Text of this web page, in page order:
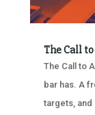
The Call
The Call to
bar has. A
targets,